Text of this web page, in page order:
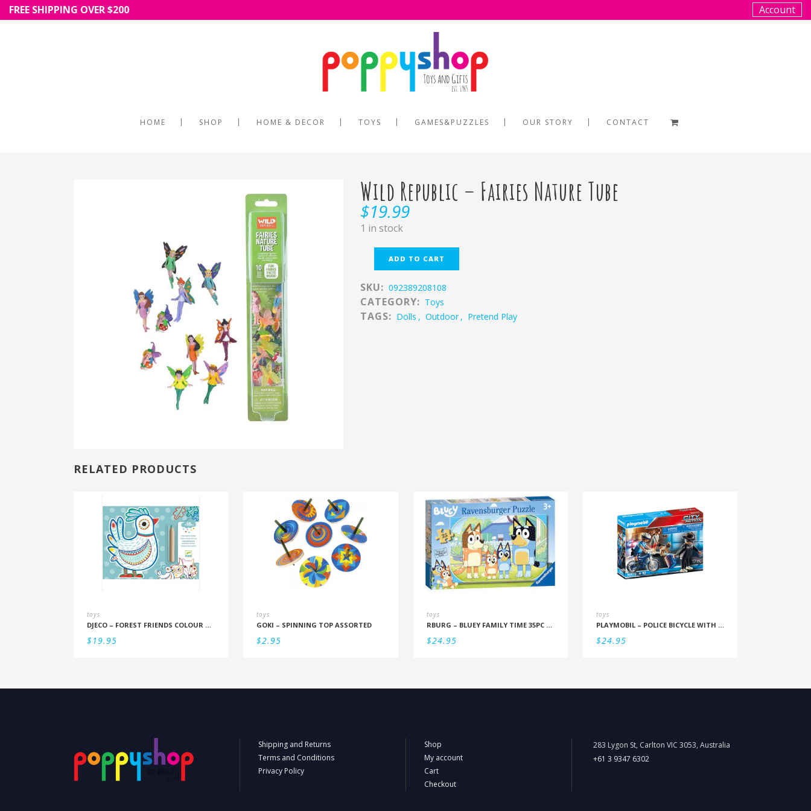
FREE SHIPPING OVER $200 Account
HOME SHOP HOME & DECOR TOYS GAMES&PUZZLES OUR STORY CONTACT
Wild Republic – Fairies Nature Tube
$19.99
1 in stock
ADD TO CART
SKU: 092389208108
CATEGORY: Toys
TAGS: Dolls , Outdoor , Pretend Play
RELATED PRODUCTS
toys
DJECO – FOREST FRIENDS COLOUR REVEAL SET
$19.95
toys
GOKI – SPINNING TOP ASSORTED
$2.95
toys
RBURG – BLUEY FAMILY TIME 35PC PUZZLE
$24.95
toys
PLAYMOBIL – POLICE BICYCLE WITH THIEF
$24.95
Shipping and Returns
Terms and Conditions
Privacy Policy
Shop
My account
Cart
Checkout
283 Lygon St, Carlton VIC 3053, Australia
+61 3 9347 6302